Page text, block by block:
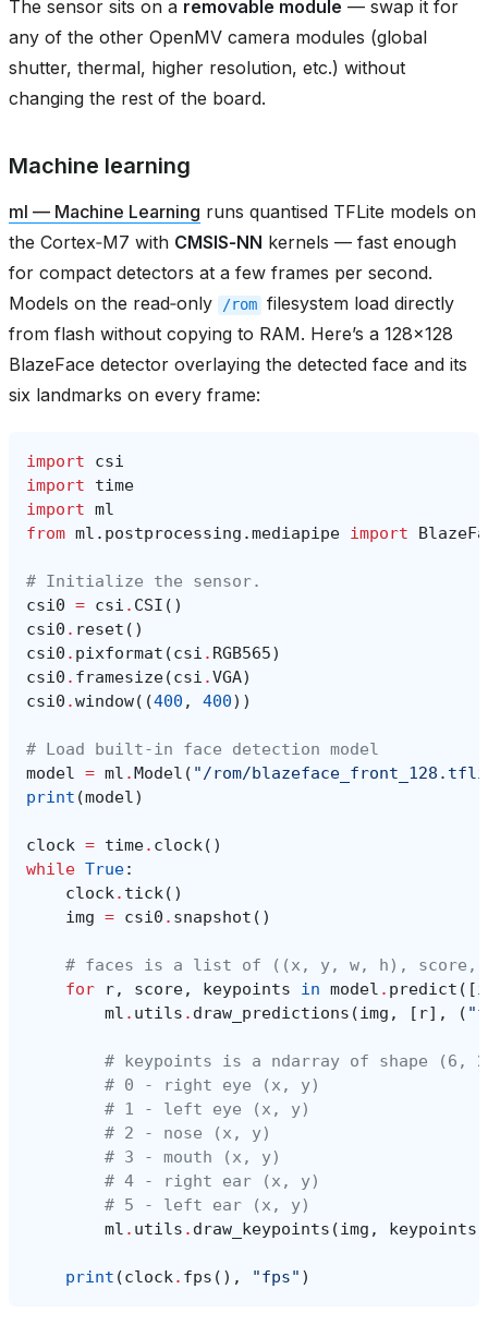
The sensor sits on a removable module — swap it for
any of the other OpenMV camera modules (global
shutter, thermal, higher resolution, etc.) without
changing the rest of the board.
Machine learning
ml — Machine Learning runs quantised TFLite models on
the Cortex‑M7 with CMSIS‑NN kernels — fast enough
for compact detectors at a few frames per second.
Models on the read‑only
/rom filesystem load directly
from flash without copying to RAM. Here’s a 128×128
BlazeFace detector overlaying the detected face and its
six landmarks on every frame:
import
csi
import
time
import ml
from ml.postprocessing.mediapipe import
# Initialize the sensor.
csi0 = csi . CSI ()
csi0 . reset ()
csi0 . pixformat (csi . RGB565)
csi0 . framesize(csi .VGA)
csi0 .window((400 , 400))
# Load built-in face detection model
model = ml .Model ( "/rom/
print (model)
clock = time. clock()
while True:
clock. tick()
img = csi0 . snapshot ()
# faces is a list of ((x, y, w, h), score,
for
r, score, keypoints in model . predict ([
ml . utils . draw_predictions (img , [ r], (
# keypoints is a ndarray of shape (6,
# 0 - right eye (x, y)
# 1 - left eye (x, y)
# 2 - nose (x, y)
# 3 - mouth (x, y)
# 4 - right ear (x, y)
# 5 - left ear (x, y)
ml . utils . draw_keypoints (img , keypoints
print (clock. fps (), "fps" )